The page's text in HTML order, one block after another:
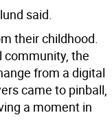
said.
their childhood.
community, the
from a digital
came to pinball,
a moment in